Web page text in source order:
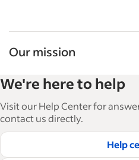
Our mission
businesses grow and
With over 15,000 articles
tactical advice, how-tos
businesses hire and
Read our editorial guidelines
We're here to help
Visit our Help Center for
contact us directly.
Help